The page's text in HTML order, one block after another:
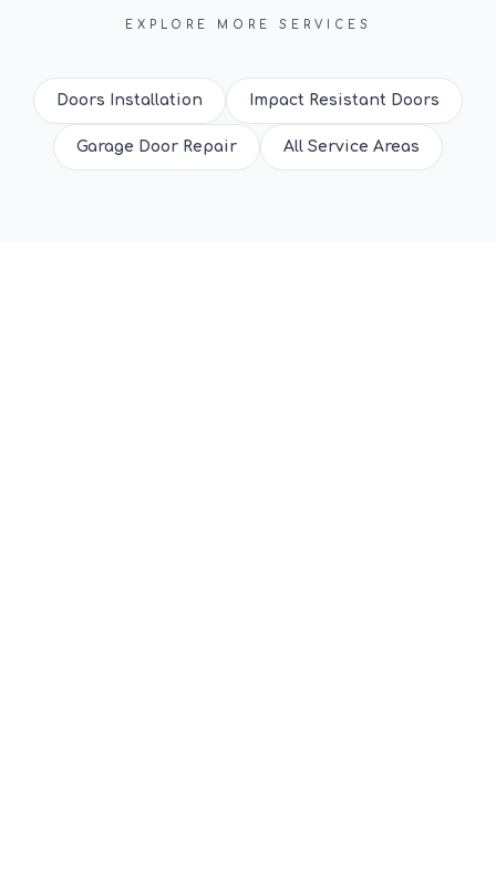
EXPLORE MORE SERVICES
Doors Installation Impact Resistant Doors
Garage Door Repair All Service Areas